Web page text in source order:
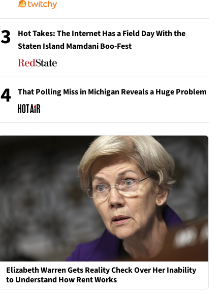
3
Hot Takes: The Internet Has a Field Day With the
Staten Island Mamdani Boo-Fest
4 That Polling Miss in Michigan Reveals a Huge Problem
Elizabeth Warren Gets Reality Check Over Her Inability
to Understand How Rent Works